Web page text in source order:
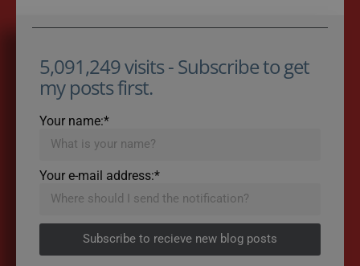
5,091,249 visits - Subscribe to get
my posts first.
Your name:*
Your e-mail address:*
Subscribe to recieve new blog posts